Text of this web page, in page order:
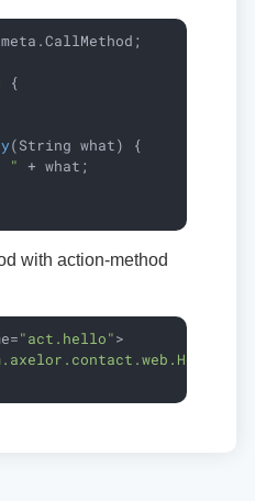
{
(String what)
{
" + what;
with action-method
="act.hello">